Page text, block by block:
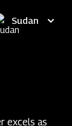
Select
your
excels as